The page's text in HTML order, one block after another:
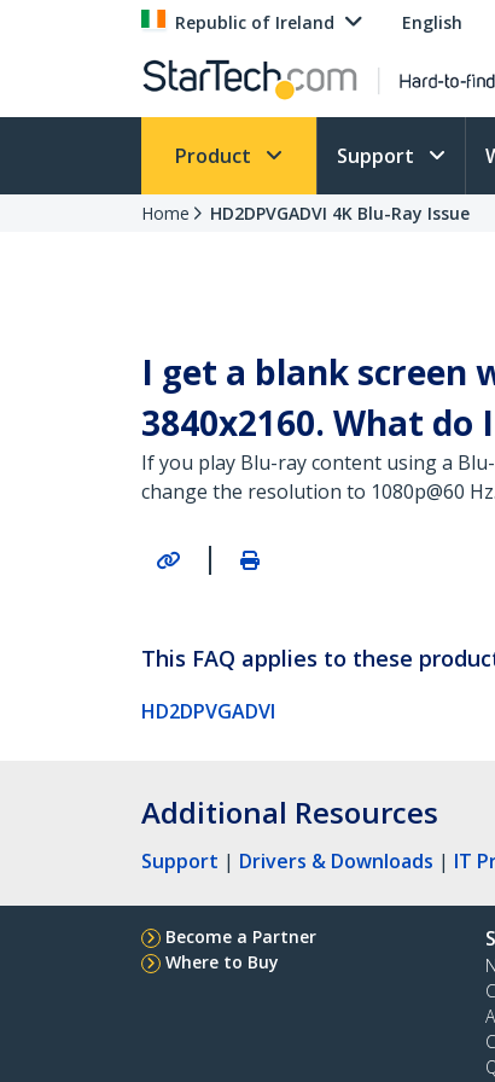
Republic of Ireland English
Product Support
Home HD2DPVGADVI 4K Blu-Ray Issue
I get a blank screen
3840x2160. What do
If you play Blu-ray content using a
change the resolution to 1080p@60 Hz.
|
This FAQ applies to these
HD2DPVGADVI
Additional Resources
Support | Drivers & Downloads | IT
Become a Partner
Where to Buy